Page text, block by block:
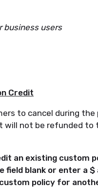
business users
Credit
to cancel during
will not be refunded
an existing custom
field blank or enter a
policy for